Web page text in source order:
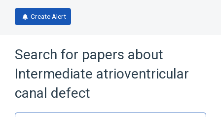
Create Alert
Search for papers about
Intermediate atrioventricular
canal defect